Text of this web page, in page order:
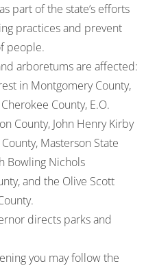
part of the state’s efforts
practices and prevent
people.
arboretums are affected:
in Montgomery County,
County, E.O.
County, John Henry Kirby
Masterson State
Bowling Nichols
and the Olive Scott
directs parks and
you may follow the